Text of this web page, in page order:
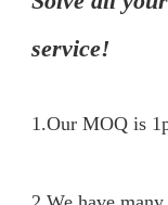
service!
1.Our MOQ is